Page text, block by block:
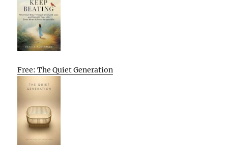
Free: The Quiet Generation